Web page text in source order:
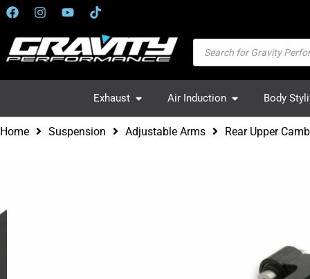
Exhaust Air Induction Body
Home Suspension Adjustable Arms Rear Upper